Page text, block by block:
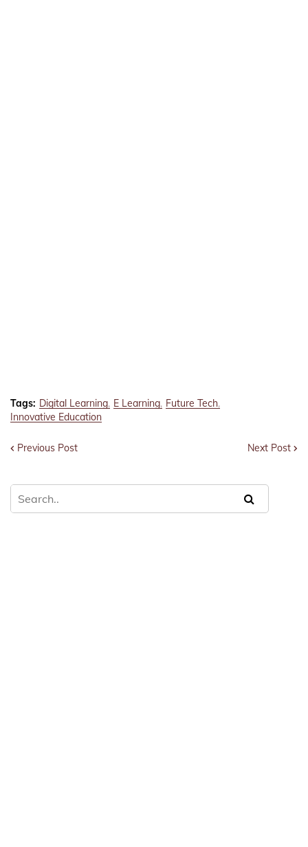
Tags: Digital Learning E Learning Future Tech
Innovative Education
Previous Post Next Post